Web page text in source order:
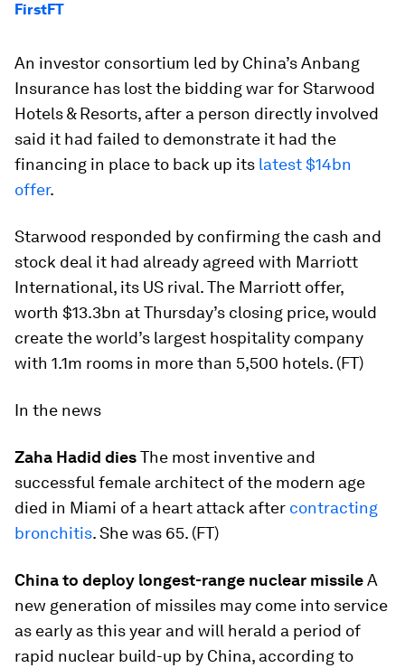
FirstFT
An investor consortium led by China’s Anbang
Insurance has lost the bidding war for Starwood
Hotels & Resorts, after a person directly involved
said it had failed to demonstrate it had the
financing in place to back up its latest $14bn
offer.
Starwood responded by confirming the cash and
stock deal it had already agreed with Marriott
International, its US rival. The Marriott offer,
worth $13.3bn at Thursday’s closing price, would
create the world’s largest hospitality company
with 1.1m rooms in more than 5,500 hotels. (FT)
In the news
Zaha Hadid diesThe most inventive and
successful female architect of the modern age
died in Miami of a heart attack after contracting
bronchitis. She was 65. (FT)
China to deploy longest-range nuclear missileA
new generation of missiles may come into service
as early as this year and will herald a period of
rapid nuclear build-up by China, according to